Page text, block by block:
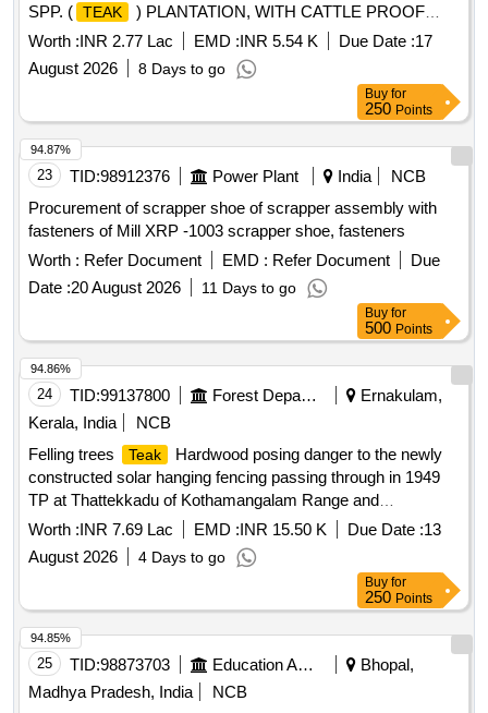
SPP. ( TEAK
) PLANTATION, WITH CATTLE PROOF
TRENCH (Lakshminarayan Hansda 1.5Ha), AT MOUZA-
CHALTHA, JL NO- 71 PLOT, NO- 480,486,495,506 G.P-
RUDRA, RANIBANDH, BANKURA UNDER RUDRA MWC
Worth :INR 2.77 Lac EMD :INR 5.54 K Due Date :17
August 2026
8 Days to go
Buy for
250 Points
23 TID:98912376 Power Plant India
NCB
Procurement of scrapper shoe of scrapper assembly with
fasteners of Mill XRP -1003 scrapper shoe, fasteners
Worth : Refer Document EMD : Refer Document
Due
Date :20 August 2026 11 Days to go
94.87%
Buy for
500 Points
24 TID:99137800 Forest Departments
Ernakulam,
Kerala, India
NCB
Felling trees
Teak
Hardwood posing danger to the newly
constructed solar hanging fencing passing through in 1949
TP at Thattekkadu of Kothamangalam Range and
transporting timber to government depots at
Kothamangalam, Thalackode, and
Worth :INR 7.69 Lac EMD :INR 15.50 K Due Date :13
August 2026
4 Days to go
94.86%
Buy for
250 Points
25 TID:98873703 Education And Research Institute
Bhopal,
Madhya Pradesh, India
NCB
94.85%